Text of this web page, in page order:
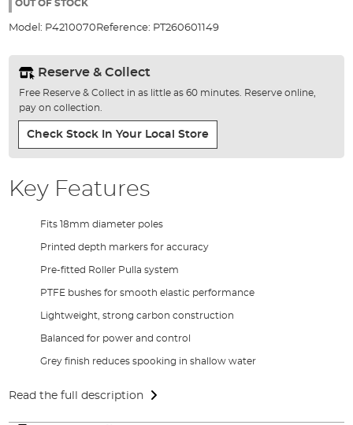
gallery
OUT OF STOCK
Model: P4210070 Reference: PT260601149
Reserve & Collect
Free Reserve & Collect in as little as 60 minutes. Reserve online,
pay on collection.
Check Stock In Your Local Store
Key Features
Fits 18mm diameter poles
Printed depth markers for accuracy
Pre-fitted Roller Pulla system
PTFE bushes for smooth elastic performance
Lightweight, strong carbon construction
Balanced for power and control
Grey finish reduces spooking in shallow water
Read the full description